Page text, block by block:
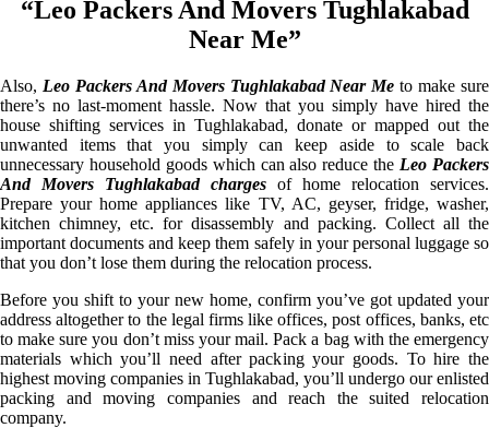
“Leo Packers And Movers Tughlakabad
Near Me”
Also, Leo Packers And Movers Tughlakabad Near Me to make sure
there’s no last-moment hassle. Now that you simply have hired the
house shifting services in Tughlakabad, donate or mapped out the
unwanted items that you simply can keep aside to scale back
unnecessary household goods which can also reduce the Leo Packers
And Movers Tughlakabad charges of home relocation services.
Prepare your home appliances like TV, AC, geyser, fridge, washer,
kitchen chimney, etc. for disassembly and packing. Collect all the
important documents and keep them safely in your personal luggage so
that you don’t lose them during the relocation process.
Before you shift to your new home, confirm you’ve got updated your
address altogether to the legal firms like offices, post offices, banks, etc
to make sure you don’t miss your mail. Pack a bag with the emergency
materials which you’ll need after packing your goods. To hire the
highest moving companies in Tughlakabad, you’ll undergo our enlisted
packing and moving companies and reach the suited relocation
company.